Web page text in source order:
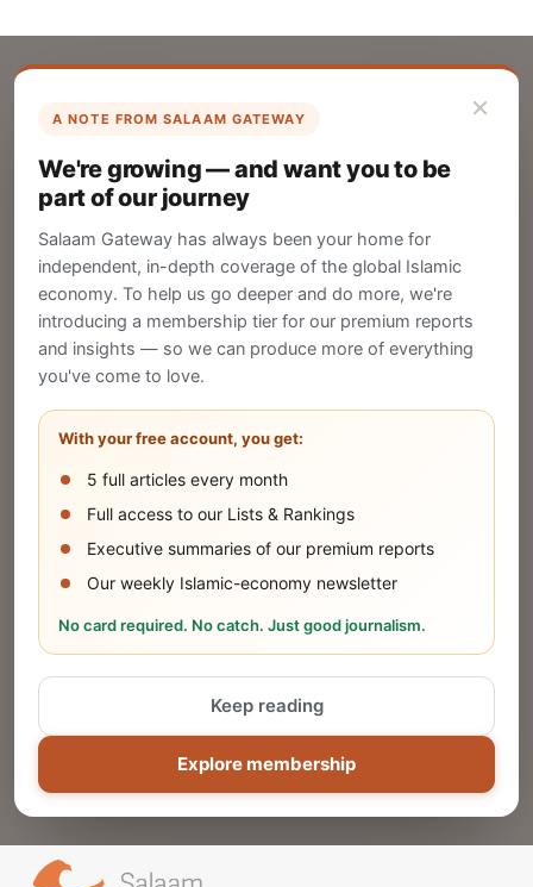
×
A NOTE FROM SALAAM GATEWAY
We're growing — and want you to be
part of our journey
Salaam Gateway has always been your home for
independent, in-depth coverage of the global Islamic
economy. To help us go deeper and do more, we're
introducing a membership tier for our premium reports
and insights — so we can produce more of everything
you've come to love.
With your free account, you get:
5 full articles every month
Full access to our Lists & Rankings
Executive summaries of our premium reports
Our weekly Islamic-economy newsletter
No card required. No catch. Just good journalism.
Explore membership
Keep reading
List Your Company
Create your company profile on Salaam
Gateway to reach a global Islamic audience.
CREATE
Publish Your Announcement
Share your company's latest updates.
SUBMIT
Share Your Event or Course
Reach thousands of Islamic economy